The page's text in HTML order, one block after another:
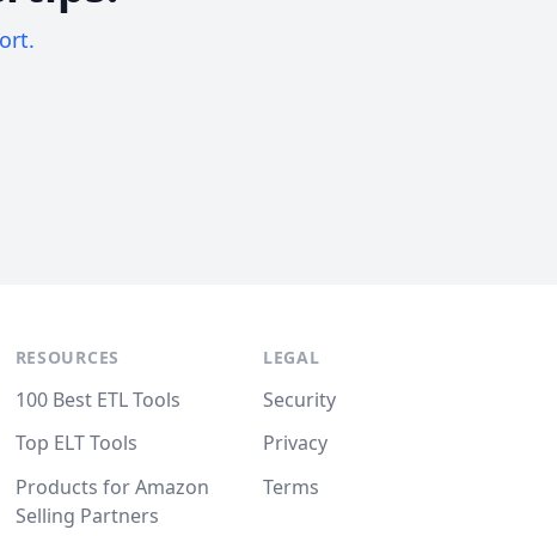
RESOURCES
100 Best ETL Tools
Top ELT Tools
Products for Amazon
Selling Partners
LEGAL
Security
Privacy
Terms